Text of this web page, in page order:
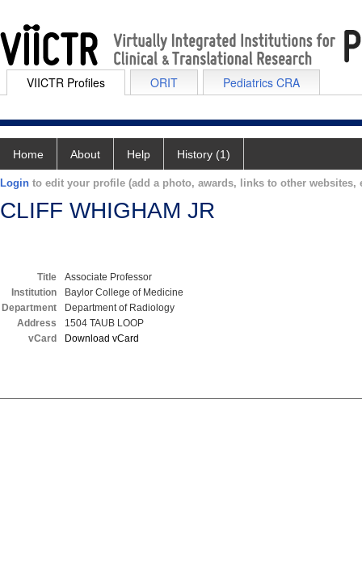
VIICTR Profiles ORIT Pediatrics CRA
Home About Help History (1)
Login to edit your profile (add a photo, awards, links to other websites,
CLIFF WHIGHAM JR
Title
Associate Professor
Institution
Baylor College of Medicine
Department
Department of Radiology
Address
1504 TAUB LOOP
vCard
Download vCard